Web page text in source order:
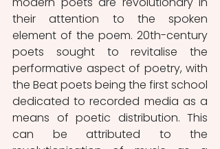
their attention to the spoken
element of the poem. 20th-century
poets sought to revitalise the
performative aspect of poetry, with
the Beat poets being the first school
dedicated to recorded media as a
means of poetic distribution. This
can be attributed to the